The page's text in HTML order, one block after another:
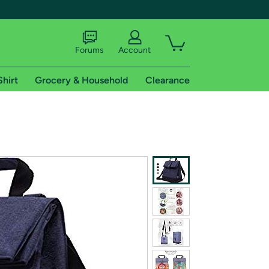
shipping addresses.
of Amazon Prime
Forums Account
Grocery & Household Clearance